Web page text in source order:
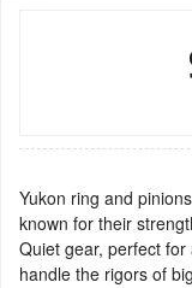
Yukon ring and
known for their
Quiet gear, perfect
handle the rigors of